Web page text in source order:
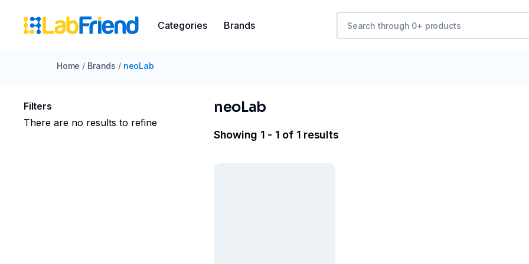
Categories Brands
Home / Brands / neoLab
Filters
There are no results to refine
neoLab
Showing 1 - 1 of 1 results